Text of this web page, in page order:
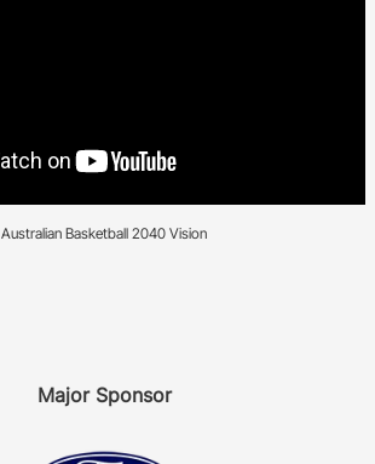
Australian Basketball 2040 Vision
Major Sponsor